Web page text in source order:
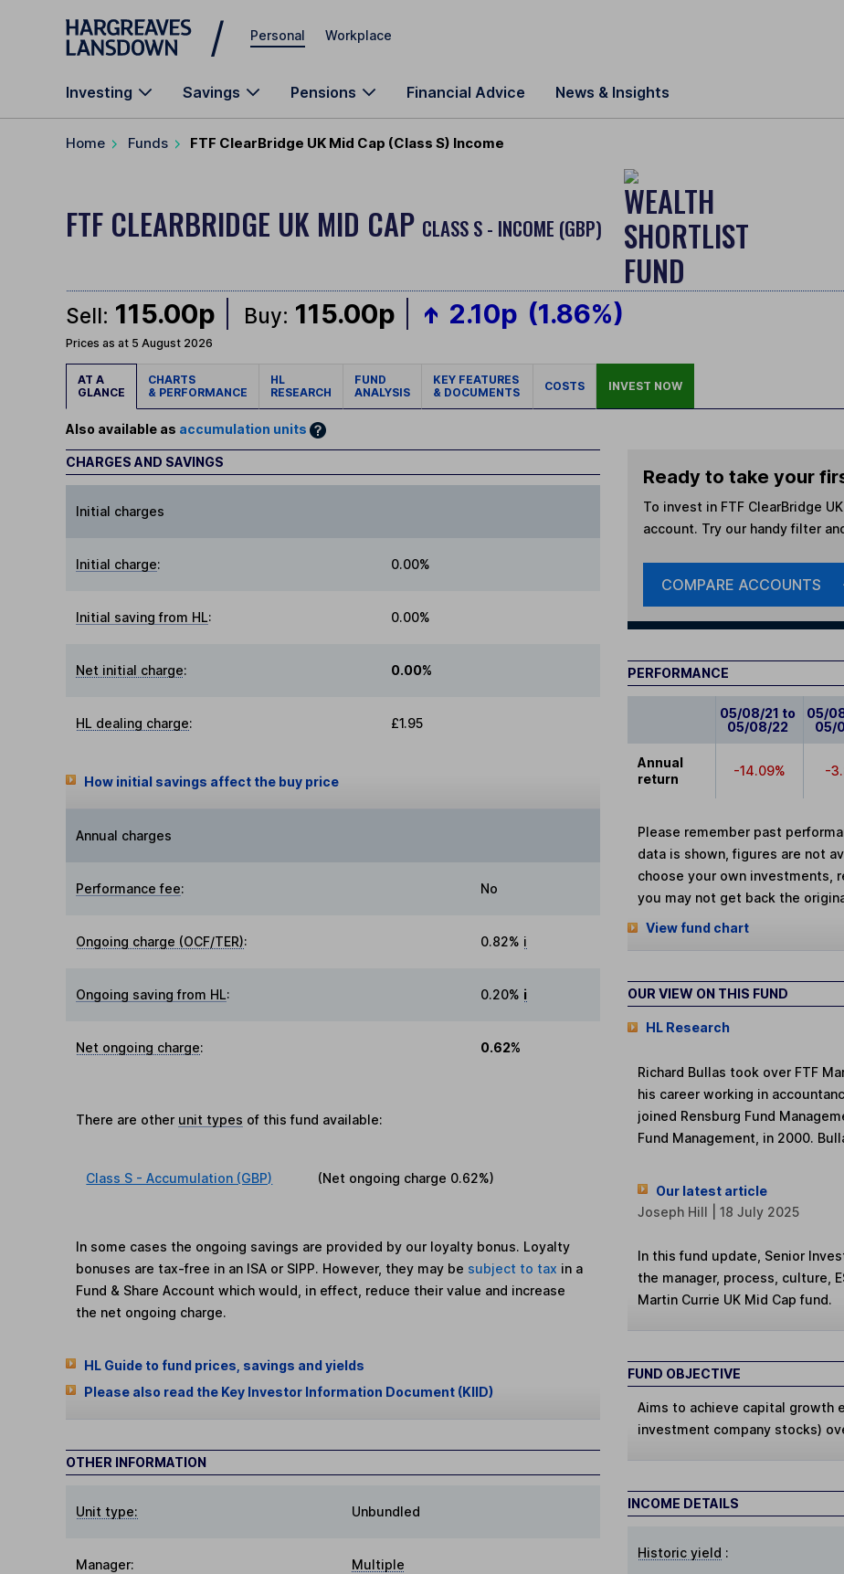
Skip to main content
Personal Workplace
Investing Savings Pensions Financial Advice News & Insights
Home Funds FTF ClearBridge UK Mid Cap (Class S) Income
FTF CLEARBRIDGE UK MID CAP CLASS S - INCOME (GBP)
Sell: 115.00p Buy: 115.00p 2.10p (1.86%)
Prices as at 5 August 2026
AT A
GLANCE
CHARTS
& PERFORMANCE
HL
RESEARCH
FUND
ANALYSIS
KEY FEATURES
& DOCUMENTS
COSTS INVEST NOW
Also available as accumulation units
CHARGES AND SAVINGS
Initial charges
Initial charge: 0.00%
Initial saving from HL: 0.00%
Net initial charge: 0.00%
HL dealing charge: £1.95
How initial savings affect the buy price
Annual charges
Performance fee: No
Ongoing charge (OCF/TER): 0.82% i
Ongoing saving from HL: 0.20% i
Net ongoing charge: 0.62%
There are other unit types of this fund available:
Class S - Accumulation (GBP) (Net ongoing charge 0.62%)
In some cases the ongoing savings are provided by our loyalty bonus. Loyalty
bonuses are tax-free in an ISA or SIPP. However, they may be subject to tax in a
Fund & Share Account which would, in effect, reduce their value and increase
the net ongoing charge.
HL Guide to fund prices, savings and yields
Please also read the Key Investor Information Document (KIID)
OTHER INFORMATION
Unit type: Unbundled
Manager: Multiple
Ready to take your
To invest in FTF ClearBridge
account. Try our handy filter
COMPARE ACCOUNTS
PERFORMANCE
05/08/21 to
05/08/22
05/
05/
Annual
return
-14.09% -
Please remember past
data is shown, figures are not
choose your own investments,
you may not get back the
View fund chart
OUR VIEW ON THIS FUND
HL Research
Richard Bullas took over FTF
his career working in
joined Rensburg Fund
Fund Management, in 2000.
Our latest article
Joseph Hill | 18 July 2025
In this fund update, Senior
the manager, process, culture,
Martin Currie UK Mid Cap fund.
FUND OBJECTIVE
Aims to achieve capital growth
investment company stocks)
INCOME DETAILS
Historic yield :